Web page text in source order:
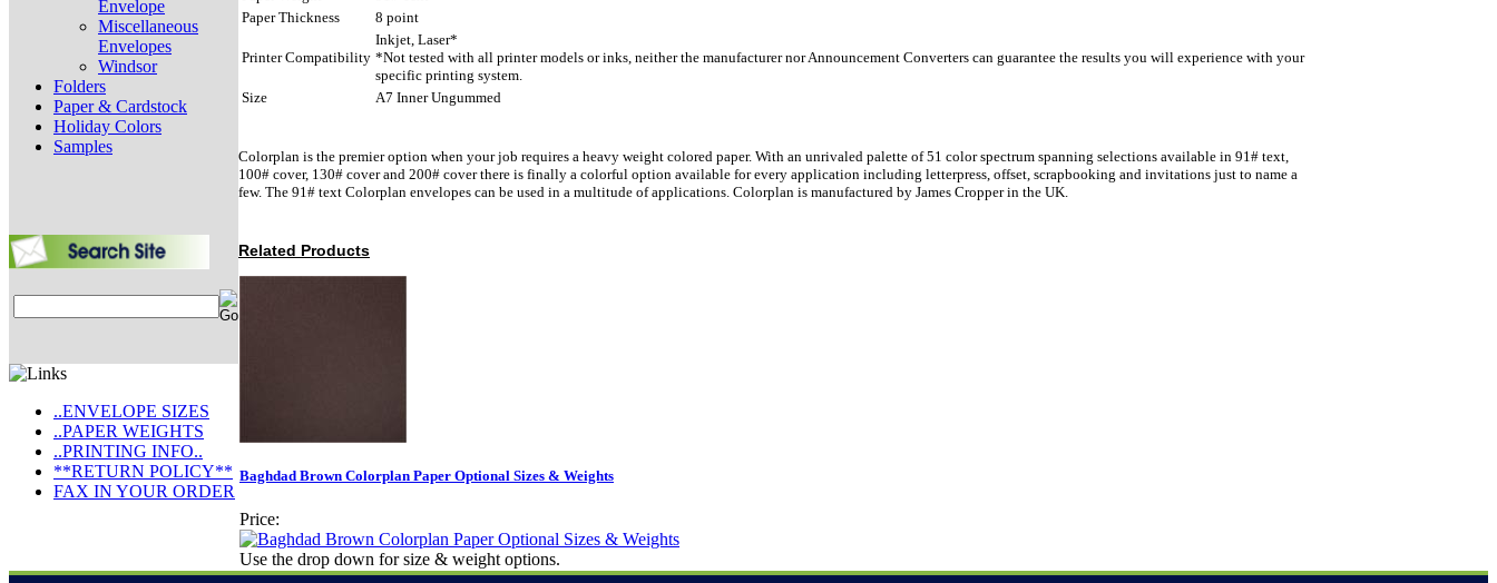
Envelope
Miscellaneous
Envelopes
Windsor
Folders
Paper & Cardstock
Holiday Colors
Samples
..ENVELOPE SIZES
..PAPER WEIGHTS
..PRINTING INFO..
**RETURN POLICY**
FAX IN YOUR ORDER
Paper Thickness
8 point
Printer Compatibility
Inkjet, Laser*
*Not tested with all printer models or inks, neither the manufacturer nor Announcement Converters can guarantee the results you will experience with your
specific printing system.
Size
A7 Inner Ungummed
Colorplan is the premier option when your job requires a heavy weight colored paper. With an unrivaled palette of 51 color spectrum spanning selections available in 91# text,
100# cover, 130# cover and 200# cover there is finally a colorful option available for every application including letterpress, offset, scrapbooking and invitations just to name a
few. The 91# text Colorplan envelopes can be used in a multitude of applications. Colorplan is manufactured by James Cropper in the UK.
Related Products
Baghdad Brown Colorplan Paper Optional Sizes & Weights
Price:
Use the drop down for size & weight options.